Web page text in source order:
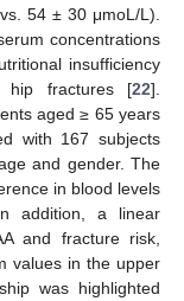
54 ± 30 μmoL/L).
concentrations
insufficiency
hip fractures [22].
aged ≥ 65 years
with 167 subjects
and gender. The
in blood levels
addition, a linear
and fracture risk,
values in the upper
was highlighted